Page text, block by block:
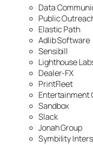
Data
Public
Elastic Path
Adlib Software
Sensibill
Lighthouse
Dealer-FX
PrintFleet
Entertainment
Sandbox
Slack
Jonah Group
Symbility